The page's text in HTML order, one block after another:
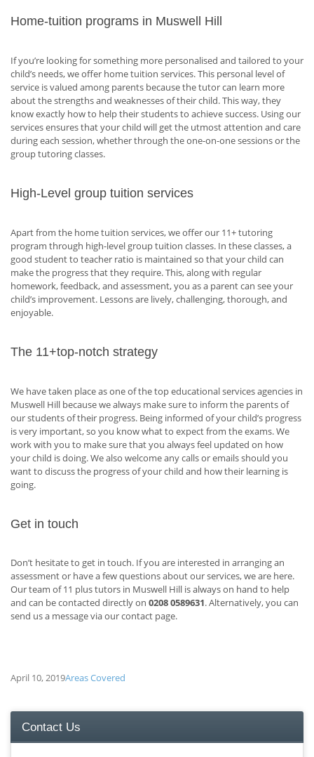
Home-tuition programs in Muswell Hill
If you’re looking for something more personalised and tailored to your
child’s needs, we offer home tuition services. This personal level of
service is valued among parents because the tutor can learn more
about the strengths and weaknesses of their child. This way, they
know exactly how to help their students to achieve success. Using our
services ensures that your child will get the utmost attention and care
during each session, whether through the one-on-one sessions or the
group tutoring classes.
High-Level group tuition services
Apart from the home tuition services, we offer our 11+ tutoring
program through high-level group tuition classes. In these classes, a
good student to teacher ratio is maintained so that your child can
make the progress that they require. This, along with regular
homework, feedback, and assessment, you as a parent can see your
child’s improvement. Lessons are lively, challenging, thorough, and
enjoyable.
The 11+top-notch strategy
We have taken place as one of the top educational services agencies in
Muswell Hill because we always make sure to inform the parents of
our students of their progress. Being informed of your child’s progress
is very important, so you know what to expect from the exams. We
work with you to make sure that you always feel updated on how
your child is doing. We also welcome any calls or emails should you
want to discuss the progress of your child and how their learning is
going.
Get in touch
Don’t hesitate to get in touch. If you are interested in arranging an
assessment or have a few questions about our services, we are here.
Our team of 11 plus tutors in Muswell Hill is always on hand to help
and can be contacted directly on 0208 0589631. Alternatively, you can
send us a message via our contact page.
April 10, 2019Areas Covered
Contact Us